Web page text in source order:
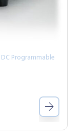
DC Programmable